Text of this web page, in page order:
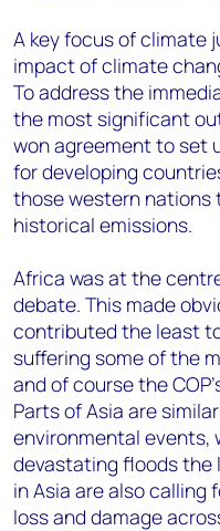
A key focus of climate
impact of climate
To address the
the most significant
won agreement to set
for developing
those western
historical emissions.
Africa was at the
debate. This made
contributed the least
suffering some of the
and of course the
Parts of Asia are
environmental events,
devastating floods the
in Asia are also calling
loss and damage